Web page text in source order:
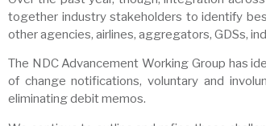
together industry stakeholders to identify
other agencies, airlines, aggregators, GDSs,
The NDC Advancement Working Group has
of change notifications, voluntary and
eliminating debit memos.